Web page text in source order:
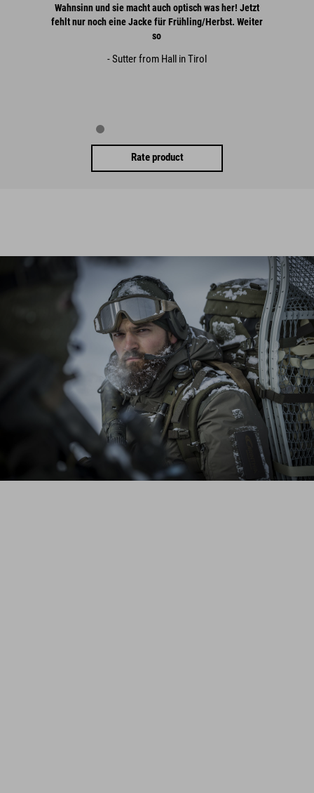
Wahnsinn und sie macht auch optisch was her! Jetzt
fehlt nur noch eine Jacke für Frühling/Herbst. Weiter
so
- Sutter from Hall in Tirol
Rate product